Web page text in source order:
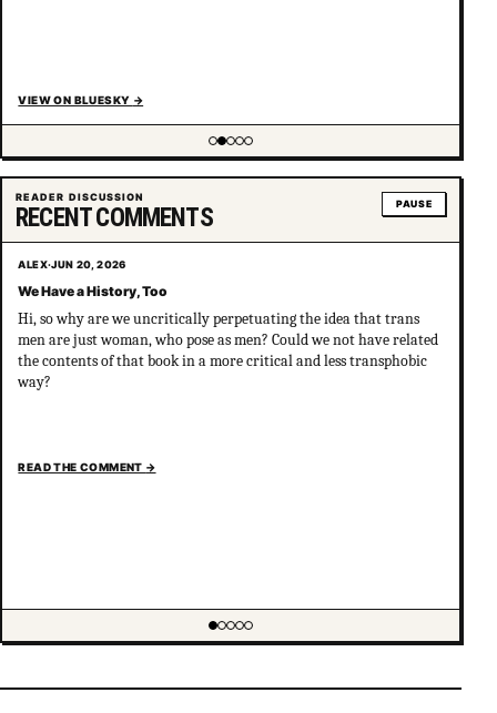
VIEW ON BLUESKY →
Showing item 2 of 5
READER DISCUSSION
RECENT COMMENTS PAUSE
ALEX·JUN 20, 2026
We Have a History, Too
Hi, so why are we uncritically perpetuating the idea that trans
men are just woman, who pose as men? Could we not have related
the contents of that book in a more critical and less transphobic
way?
READ THE COMMENT →
Showing item 1 of 5